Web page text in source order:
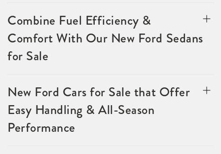
Combine Fuel Efficiency &
Comfort With Our New Ford Sedans
for Sale
New Ford Cars for Sale that Offer
Easy Handling & All-Season
Performance